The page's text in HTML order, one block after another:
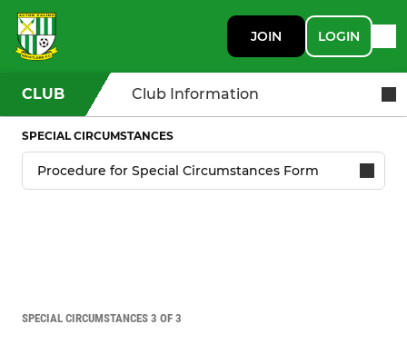
JOIN LOGIN
CLUB Club Information
SPECIAL CIRCUMSTANCES
SPECIAL CIRCUMSTANCES 3 OF 3